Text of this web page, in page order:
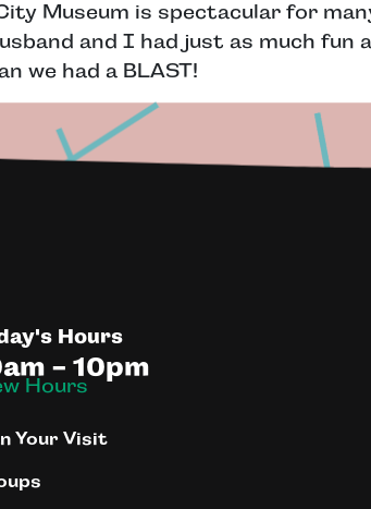
Museum is spectacular for
and I had just as much fun
we had a BLAST!
Hours
- 10pm
Hours
Your Visit